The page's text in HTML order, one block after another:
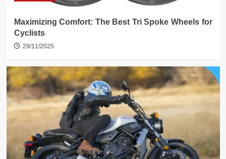
Maximizing Comfort: The Best Tri Spoke Wheels for
Cyclists
29/11/2025